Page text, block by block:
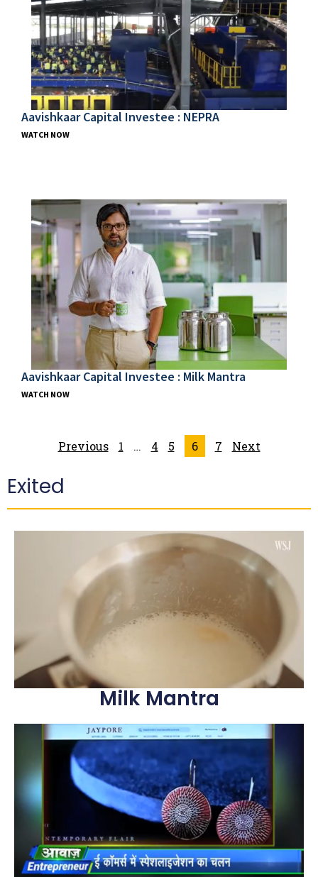
Aavishkaar Capital Investee : NEPRA
WATCH NOW
Aavishkaar Capital Investee : Milk Mantra
WATCH NOW
Previous 1 … 4 5 6 7 Next
Exited
Milk Mantra